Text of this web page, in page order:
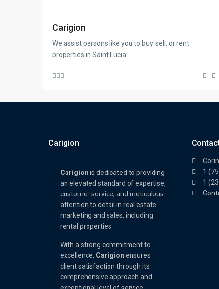
Carigion
We assist persons like you to buy, sell, or rent
properties in Saint Lucia.
Carigion
Carigion is dedicated to providing
an elevated standard of expertise,
customer service, and meticulous
attention to detail in real estate
marketing and sales, including
rental properties.
With a strong commitment to
excellence, Carigion ensures
client satisfaction through its
comprehensive approach and
1
1